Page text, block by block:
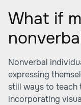
What if
Nonverbal
expressing
still ways to teach
incorporating